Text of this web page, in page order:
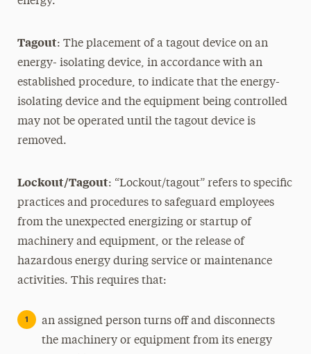
Tagout: The placement of a tagout device on an
energy- isolating device, in accordance with an
established procedure, to indicate that the energy-
isolating device and the equipment being controlled
may not be operated until the tagout device is
removed.
Lockout/Tagout: “Lockout/tagout” refers to specific
practices and procedures to safeguard employees
from the unexpected energizing or startup of
machinery and equipment, or the release of
hazardous energy during service or maintenance
activities. This requires that:
an assigned person turns off and disconnects
the machinery or equipment from its energy